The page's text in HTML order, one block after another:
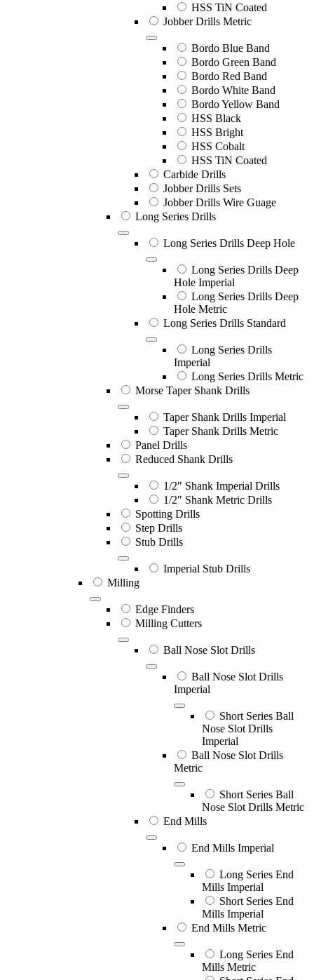
HSS TiN Coated
Jobber Drills Metric
Bordo Blue Band
Bordo Green Band
Bordo Red Band
Bordo White Band
Bordo Yellow Band
HSS Black
HSS Bright
HSS Cobalt
HSS TiN Coated
Carbide Drills
Jobber Drills Sets
Jobber Drills Wire Guage
Long Series Drills
Long Series Drills Deep Hole
Long Series Drills Deep
Hole Imperial
Long Series Drills Deep
Hole Metric
Long Series Drills Standard
Long Series Drills
Imperial
Long Series Drills Metric
Morse Taper Shank Drills
Taper Shank Drills Imperial
Taper Shank Drills Metric
Panel Drills
Reduced Shank Drills
1/2" Shank Imperial Drills
1/2" Shank Metric Drills
Spotting Drills
Step Drills
Stub Drills
Imperial Stub Drills
Milling
Edge Finders
Milling Cutters
Ball Nose Slot Drills
Ball Nose Slot Drills
Imperial
Short Series Ball
Nose Slot Drills
Imperial
Ball Nose Slot Drills
Metric
Short Series Ball
Nose Slot Drills Metric
End Mills
End Mills Imperial
Long Series End
Mills Imperial
Short Series End
Mills Imperial
End Mills Metric
Long Series End
Mills Metric